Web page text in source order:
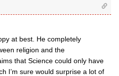
at best. He completely
religion and the
that Science could only have
I’m sure would surprise a lot of